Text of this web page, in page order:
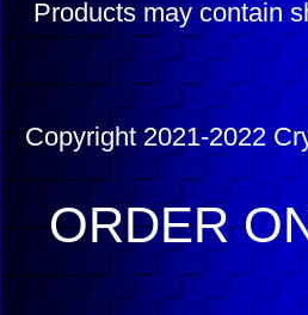
Products may contain
Copyright 2021-2022
ORDER